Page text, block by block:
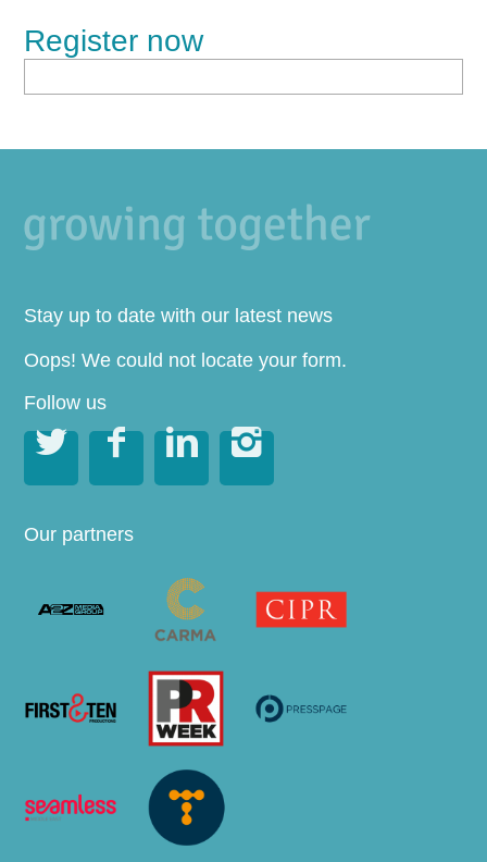
Register now
Stay up to date with our latest news
Oops! We could not locate your form.
Follow us
   
Our partners